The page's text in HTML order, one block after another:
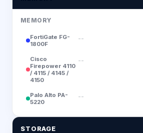
MEMORY
FortiGate FG-
1800F
--
Cisco
Firepower 4110
/ 4115 / 4145 /
4150
--
Palo Alto PA-
5220
--
STORAGE